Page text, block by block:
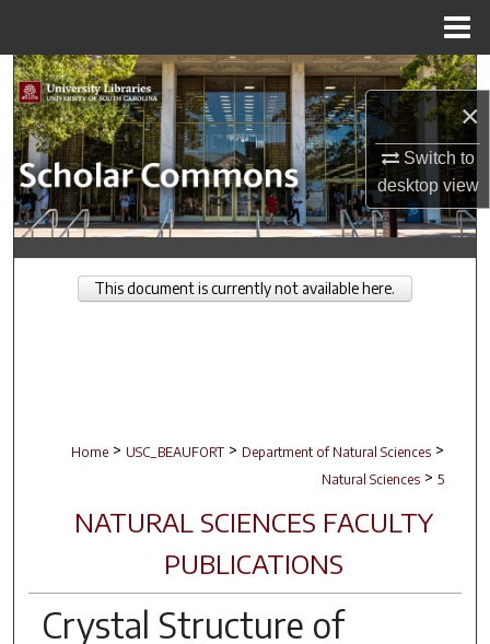
×
Switch to
desktopview
Search
Browse Collections
My Account
About
Digital Commons Network™
Home > USC_BEAUFORT > Department of Natural Sciences >
Natural Sciences > 5
NATURAL SCIENCES FACULTY
PUBLICATIONS
Crystal Structure of
This document is currently not available here.